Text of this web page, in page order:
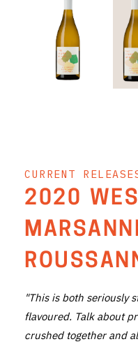
WINE CLUBS
COMPARE CLUBS
THE 5+1 CLUB
CYO CLUB
BUSINESS AS USUAL
CONTACT
TASTING ROOM
BOOKINGS
GET DIRECTIONS
CURRENT
2020
"This is both seriously
flavoured. Talk about
crushed together and